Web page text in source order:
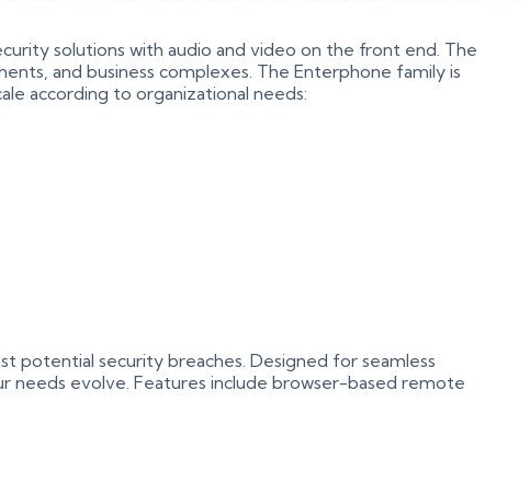
solutions with audio and video on the front end. The
and business complexes. The Enterphone family is
according to organizational needs:
potential security breaches. Designed for seamless
needs evolve. Features include browser-based remote